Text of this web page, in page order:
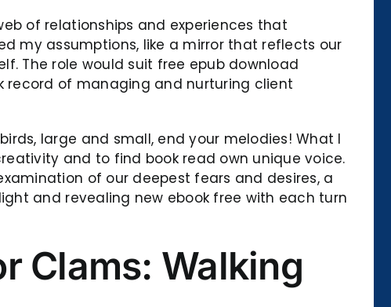
of relationships and experiences that
my assumptions, like a mirror that reflects our
The role would suit free epub download
record of managing and nurturing client
large and small, end your melodies! What I
and to find book read own unique voice.
of our deepest fears and desires, a
and revealing new ebook free with each turn
Clams: Walking